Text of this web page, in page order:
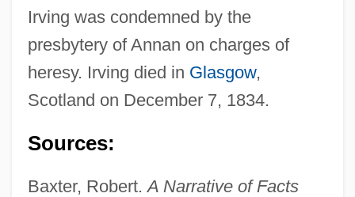
Irving was condemned by the
presbytery of Annan on charges of
heresy. Irving died in Glasgow,
Scotland on December 7, 1834.
Sources:
Baxter, Robert.A Narrative of Facts